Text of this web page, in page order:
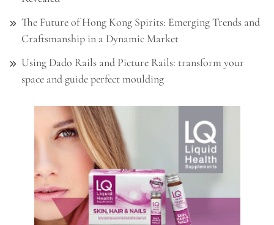
The Future of Hong Kong Spirits: Emerging Trends and
Craftsmanship in a Dynamic Market
Using Dado Rails and Picture Rails: transform your
space and guide perfect moulding